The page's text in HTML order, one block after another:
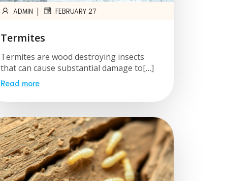
ADMIN | FEBRUARY 27
Termites
Termites are wood destroying insects
that can cause substantial damage to[…]
Read more